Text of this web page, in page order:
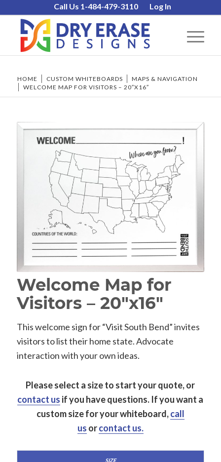
Call Us 1-484-479-3110 Log In
HOME CUSTOM WHITEBOARDS
MAPS & NAVIGATION
WELCOME MAP FOR VISITORS – 20″X16″
Welcome Map for
Visitors – 20″x16″
This welcome sign for “Visit South Bend” invites
visitors to list their home state. Advocate
interaction with your own ideas.
Please select a size to start your quote, or
contact us if you have questions. If you want a
custom size for your whiteboard,call
us orcontact us.